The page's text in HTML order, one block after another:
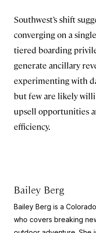
Southwest’s shift
converging on a
tiered boarding
generate ancillary
experimenting with
but few are likely
upsell opportunities
efficiency.
Bailey Berg
Bailey Berg is a
who covers breaking